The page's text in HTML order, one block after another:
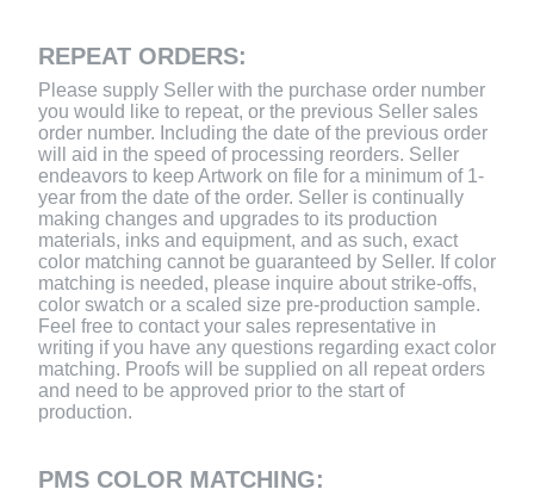
REPEAT ORDERS:
Please supply Seller with the purchase order number
you would like to repeat, or the previous Seller sales
order number. Including the date of the previous order
will aid in the speed of processing reorders. Seller
endeavors to keep Artwork on file for a minimum of 1-
year from the date of the order. Seller is continually
making changes and upgrades to its production
materials, inks and equipment, and as such, exact
color matching cannot be guaranteed by Seller. If color
matching is needed, please inquire about strike-offs,
color swatch or a scaled size pre-production sample.
Feel free to contact your sales representative in
writing if you have any questions regarding exact color
matching. Proofs will be supplied on all repeat orders
and need to be approved prior to the start of
production.
PMS COLOR MATCHING: